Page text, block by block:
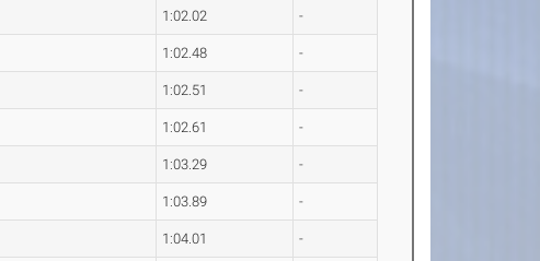
1:02.02 -
1:02.48 -
1:02.51 -
1:02.61 -
1:03.29 -
1:03.89 -
1:04.01 -